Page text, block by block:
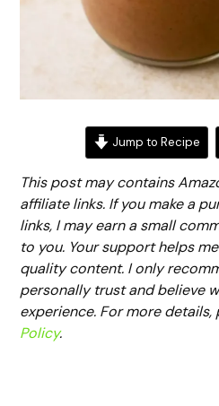
Jump to Recipe
This post may contains
affiliate links. If you make a
links, I may earn a small
to you. Your support helps
quality content. I only
personally trust and believe
experience. For more
Policy.